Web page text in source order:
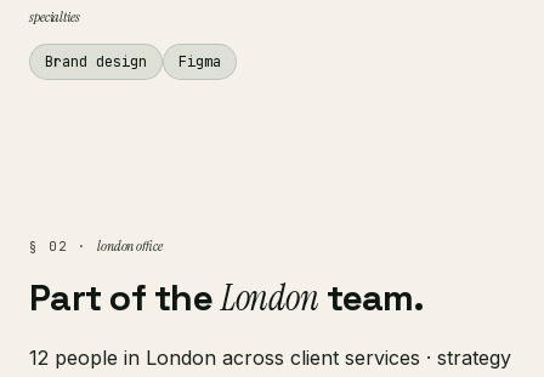
specialties
Brand design Figma
§ 02 · london office
Part of theLondon team.
12 people in London across client services · strategy